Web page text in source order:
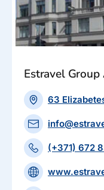
Estravel Group
63
(+371) 672